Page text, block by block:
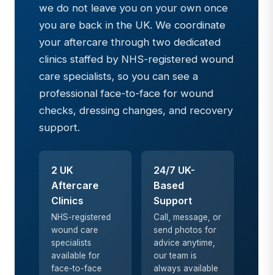
we do not leave you on your own once
you are back in the UK. We coordinate
your aftercare through two dedicated
clinics staffed by NHS-registered wound
care specialists, so you can see a
professional face-to-face for wound
checks, dressing changes, and recovery
support.
2 UK
Aftercare
Clinics
NHS-registered
wound care
specialists
available for
face-to-face
24/7 UK-
Based
Support
Call, message, or
send photos for
advice anytime,
our team is
always available